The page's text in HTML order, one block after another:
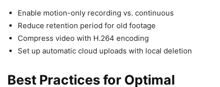
Enable motion-only recording vs. continuous
Reduce retention period for old footage
Compress video with H.264 encoding
Set up automatic cloud uploads with local deletion
Best Practices for Optimal